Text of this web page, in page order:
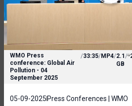
WMO Press
conference: Global Air
Pollution - 04
September 2025
/33:35/MP4/2.1
GB
/
05-09-2025 Press Conferences | WMO